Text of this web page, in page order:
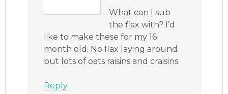
What can I sub
the flax with? I’d
like to make these for my 16
month old. No flax laying around
but lots of oats raisins and craisins.
Reply